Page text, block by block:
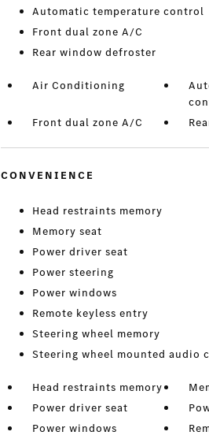
Automatic temperature control
Front dual zone A/C
Rear window defroster
Air Conditioning
Front dual zone A/C
CONVENIENCE
Head restraints memory
Memory seat
Power driver seat
Power steering
Power windows
Remote keyless entry
Steering wheel memory
Steering wheel mounted audio
Head restraints memory
Power driver seat
Power windows